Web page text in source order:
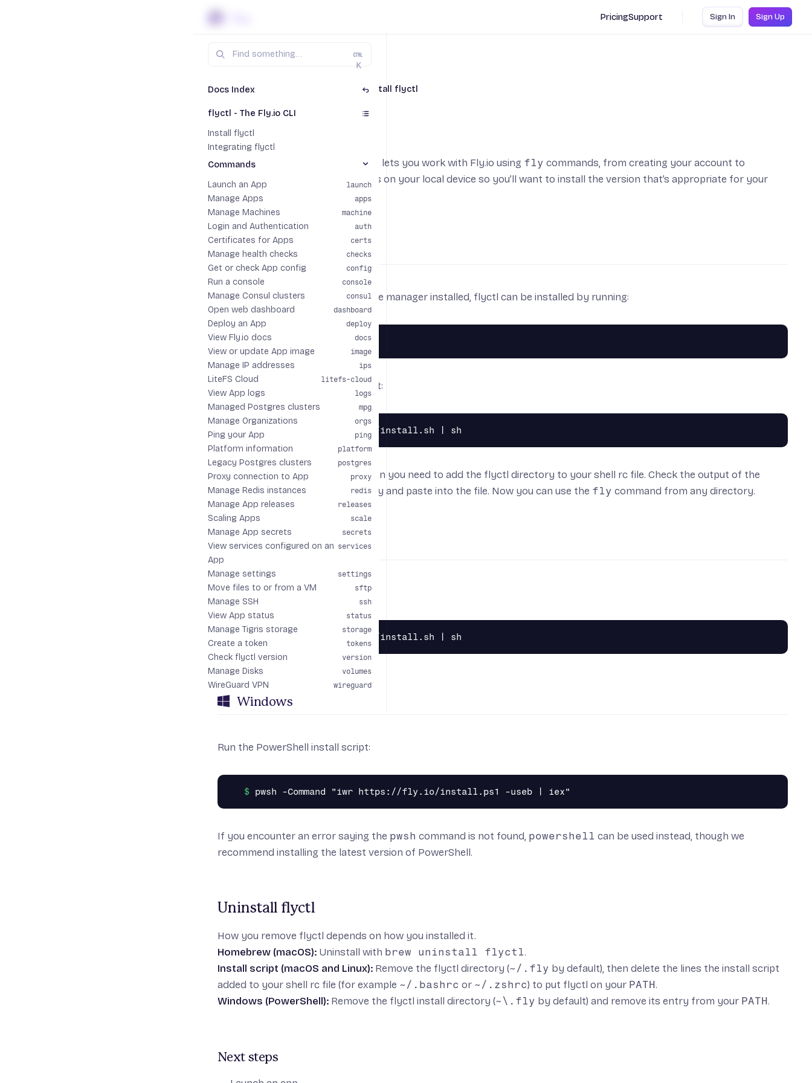
Skip to content
Search
K
PricingSupport Sign In Sign Up
Docs Index
flyctl - The Fly.io CLI
Install flyctl
Integrating flyctl
Commands
Toggle Commands section
Launch an App
launch
Manage Apps apps
Manage Machines machine
Login and Authentication auth
Certificates for Apps certs
Manage health checks checks
Get or check App config config
Run a console console
Manage Consul clusters consul
Open web dashboard dashboard
Deploy an App deploy
View Fly.io docs docs
View or update App image image
Manage IP addresses ips
LiteFS Cloud litefs-cloud
View App logs logs
Managed Postgres clusters mpg
Manage Organizations orgs
Ping your App ping
Platform information platform
Legacy Postgres clusters postgres
Proxy connection to App proxy
Manage Redis instances redis
Manage App releases releases
Scaling Apps scale
Manage App secrets secrets
View services configured on an
App
services
Manage settings settings
Move files to or from a VM sftp
Manage SSH ssh
View App status status
Manage Tigris storage storage
Create a token tokens
Check flyctl version version
Manage Disks volumes
WireGuard VPN wireguard
Docs Install flyctl
Install flyctl
flyctl is a command-line utility that lets you work with Fly.io using fly commands, from creating your account to
deploying your applications. It runs on your local device so you’ll want to install the version that’s appropriate for your
operating system.
macOS
If you have theHomebrew package manager installed, flyctl can be installed by running:
If not, you can run the install script:
If you used curl to install flyctl, then you need to add the flyctl directory to your shell rc file. Check the output of the
install script for the entries to copy and paste into the file. Now you can use the fly command from any directory.
Linux
Run the install script:
Windows
Run the PowerShell install script:
If you encounter an error saying the pwsh command is not found, powershell can be used instead, though we
recommend installing the latest version of PowerShell.
Uninstall flyctl
How you remove flyctl depends on how you installed it.
Homebrew (macOS): Uninstall with brew uninstall flyctl.
Install script (macOS and Linux): Remove the flyctl directory (~/.fly by default), then delete the lines the install script
added to your shell rc file (for example ~/.bashrc or ~/.zshrc) to put flyctl on your PATH.
Windows (PowerShell): Remove the flyctl install directory (~\.fly by default) and remove its entry from your PATH.
Next steps